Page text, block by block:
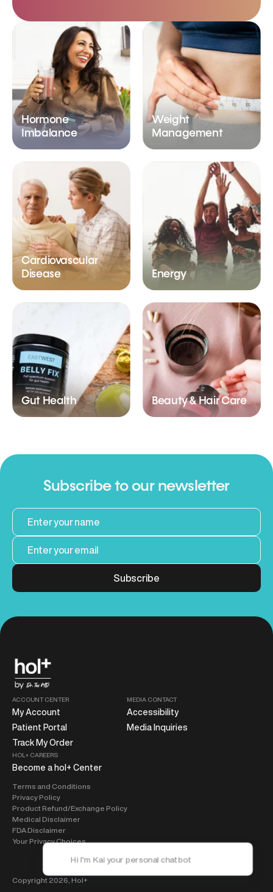
Hormone
Imbalance
Weight
Management
Cardiovascular
Disease
Energy
Gut Health Beauty & Hair Care
Subscribe to our newsletter
Subscribe
ACCOUNT CENTER
My Account
Patient Portal
Track My Order
MEDIA CONTACT
Accessibility
Media Inquiries
HOL+ CAREERS
Become a hol+ Center
Terms and Conditions
Privacy Policy
Product Refund/Exchange Policy
Medical Disclaimer
FDA Disclaimer
Your Privacy Choices
Copyright 2026, Hol+